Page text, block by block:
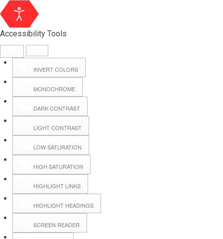
Accessibility Tools
INVERT COLORS
MONOCHROME
DARK CONTRAST
LIGHT CONTRAST
LOW SATURATION
HIGH SATURATION
HIGHLIGHT LINKS
HIGHLIGHT HEADINGS
SCREEN READER
Hall Booking
Forms